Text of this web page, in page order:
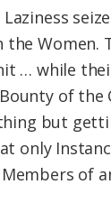
Women.
… while
of the
but
only
of